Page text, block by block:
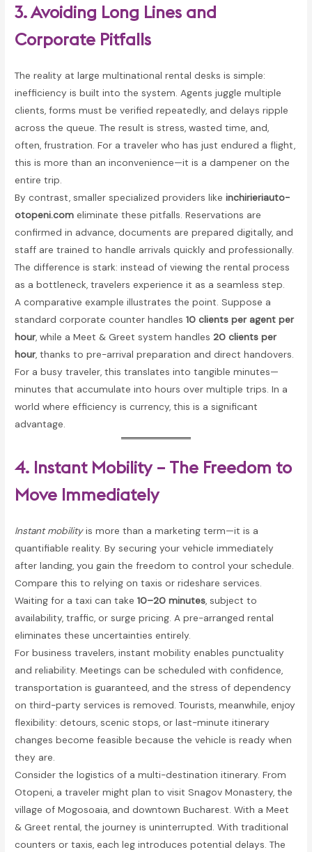
3. Avoiding Long Lines and
Corporate Pitfalls
The reality at large multinational rental desks is simple:
inefficiency is built into the system. Agents juggle multiple
clients, forms must be verified repeatedly, and delays ripple
across the queue. The result is stress, wasted time, and,
often, frustration. For a traveler who has just endured a flight,
this is more than an inconvenience—it is a dampener on the
entire trip.
By contrast, smaller specialized providers likeinchirieriauto-
otopeni.com eliminate these pitfalls. Reservations are
confirmed in advance, documents are prepared digitally, and
staff are trained to handle arrivals quickly and professionally.
The difference is stark: instead of viewing the rental process
as a bottleneck, travelers experience it as a seamless step.
A comparative example illustrates the point. Suppose a
standard corporate counter handles10 clients per agent per
hour, while a Meet & Greet system handles 20 clients per
hour, thanks to pre-arrival preparation and direct handovers.
For a busy traveler, this translates into tangible minutes—
minutes that accumulate into hours over multiple trips. In a
world where efficiency is currency, this is a significant
advantage.
4. Instant Mobility – The Freedom to
Move Immediately
Instant mobilityis more than a marketing term—it is a
quantifiable reality. By securing your vehicle immediately
after landing, you gain the freedom to control your schedule.
Compare this to relying on taxis or rideshare services.
Waiting for a taxi can take10–20 minutes, subject to
availability, traffic, or surge pricing. A pre-arranged rental
eliminates these uncertainties entirely.
For business travelers, instant mobility enables punctuality
and reliability. Meetings can be scheduled with confidence,
transportation is guaranteed, and the stress of dependency
on third-party services is removed. Tourists, meanwhile, enjoy
flexibility: detours, scenic stops, or last-minute itinerary
changes become feasible because the vehicle is ready when
they are.
Consider the logistics of a multi-destination itinerary. From
Otopeni, a traveler might plan to visit Snagov Monastery, the
village of Mogosoaia, and downtown Bucharest. With a Meet
& Greet rental, the journey is uninterrupted. With traditional
counters or taxis, each leg introduces potential delays. The